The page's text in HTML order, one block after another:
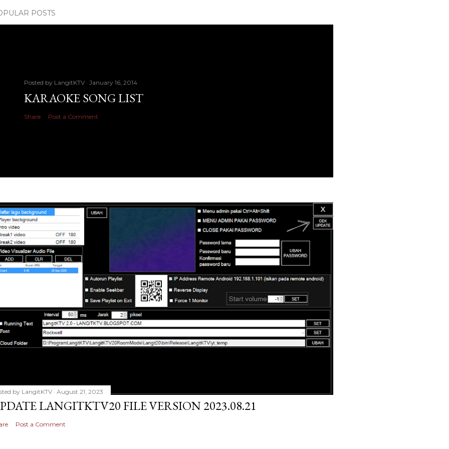
POSTS
Posted by LangitKTV January 16, 2014
KARAOKE SONG LIST
Share Post a Comment
by LangitKTV August 21, 2023
LANGITKTV20 FILE VERSION 2023.08.21
Post a Comment